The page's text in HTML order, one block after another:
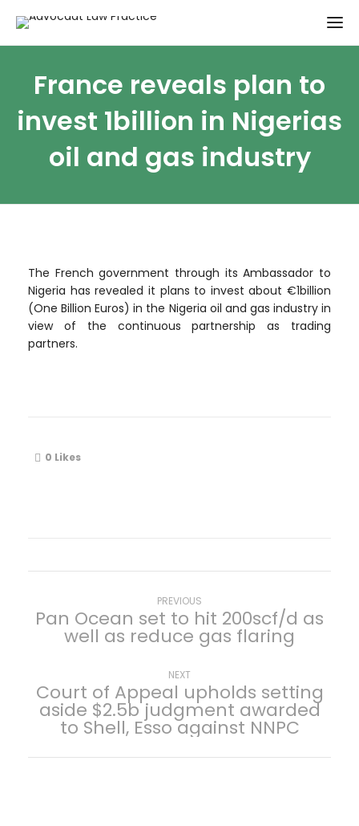
France reveals plan to
invest 1billion in Nigerias
oil and gas industry
The French government through its Ambassador to
Nigeria has revealed it plans to invest about €1billion
(One Billion Euros) in the Nigeria oil and gas industry in
view of the continuous partnership as trading
partners.
0 Likes
P
s
n
PREVIOUS
post:
Pan Ocean set to hit 200scf/d as
well as reduce gas flaring
NEXT
post:
Court of Appeal upholds setting
aside $2.5b judgment awarded
to Shell, Esso against NNPC